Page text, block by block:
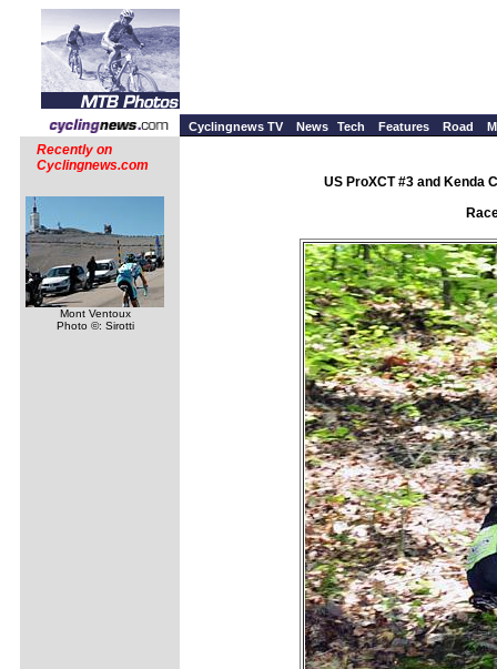
Cyclingnews TV News Tech Features Road
Recently on
Cyclingnews.com
Mont Ventoux
Photo ©: Sirotti
US ProXCT #3 and Kenda